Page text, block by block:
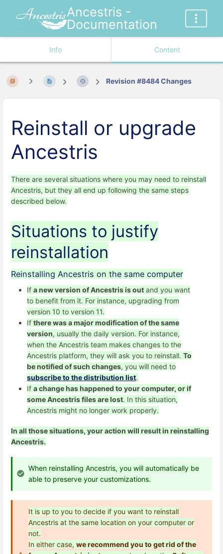
Ancestris -
Documentation
Info Content
Revision #8484 Changes
Reinstall or upgrade
Ancestris
There are several situations where you may need to reinstall
Ancestris, but they all end up following the same steps
described below.
Situations to justify
reinstallation
Reinstalling Ancestris on the same computer
If a new version of Ancestris is out and you want
to benefit from it. For instance, upgrading from
version 10 to version 11.
If there was a major modification of the same
version, usually the daily version. For instance,
when the Ancestris team makes changes to the
Ancestris platform, they will ask you to reinstall. To
be notified of such changes, you will need to
subscribe to the distribution list.
If a change has happened to your computer, or if
some Ancestris files are lost. In this situation,
Ancestris might no longer work properly.
In all those situations, your action will result in reinstalling
Ancestris.
When reinstalling Ancestris, you will automatically be
able to preserve your customizations.
It is up to you to decide if you want to reinstall
Ancestris at the same location on your computer or
not.
In either case, we recommend you to get rid of the